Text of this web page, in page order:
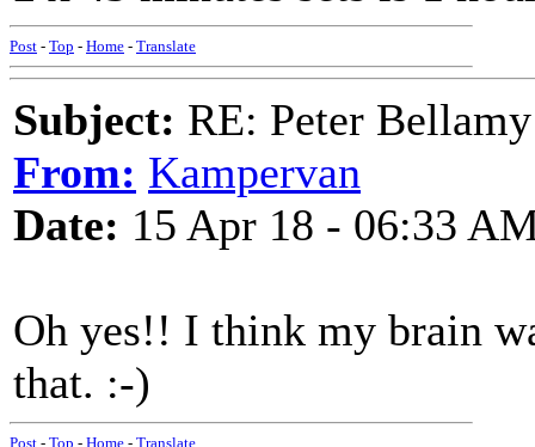
Post - Top - Home - Translate
Subject: RE: Peter
From: Kampervan
Date: 15 Apr 18 - 06:33
Oh yes!! I think my brain
that. :-)
Post - Top - Home - Translate